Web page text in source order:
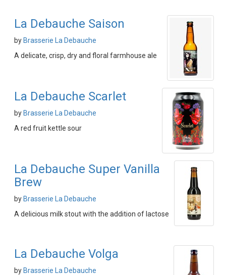
La Debauche Saison
by Brasserie La Debauche
A delicate, crisp, dry and floral farmhouse ale
La Debauche Scarlet
by Brasserie La Debauche
A red fruit kettle sour
La Debauche Super Vanilla
Brew
by Brasserie La Debauche
A delicious milk stout with the addition of lactose
La Debauche Volga
by Brasserie La Debauche